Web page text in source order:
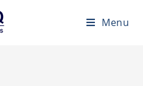
Menu